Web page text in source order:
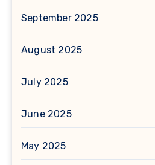
September 2025
August 2025
July 2025
June 2025
May 2025